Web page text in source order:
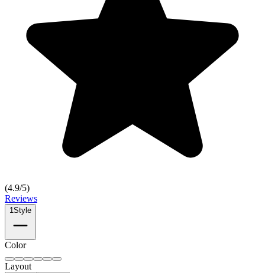
(4.9/5)
Reviews
1Style
Color
Layout